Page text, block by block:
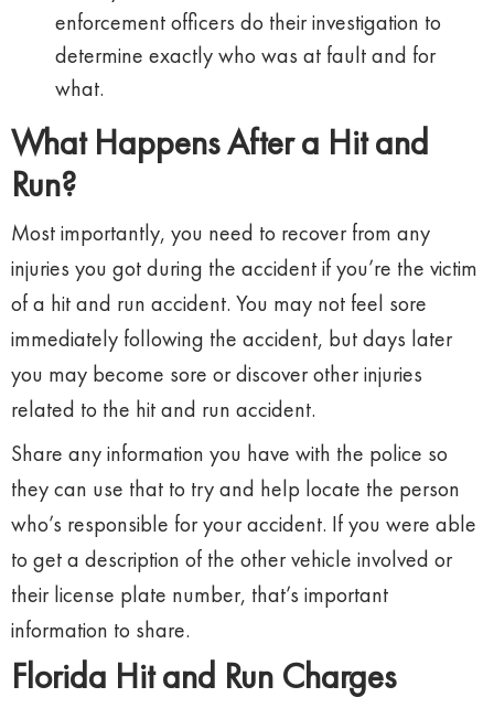
enforcement officers do their investigation to
determine exactly who was at fault and for
what.
What Happens After a Hit and
Run?
Most importantly, you need to recover from any
injuries you got during the accident if you’re the victim
of a hit and run accident. You may not feel sore
immediately following the accident, but days later
you may become sore or discover other injuries
related to the hit and run accident.
Share any information you have with the police so
they can use that to try and help locate the person
who’s responsible for your accident. If you were able
to get a description of the other vehicle involved or
their license plate number, that’s important
information to share.
Florida Hit and Run Charges